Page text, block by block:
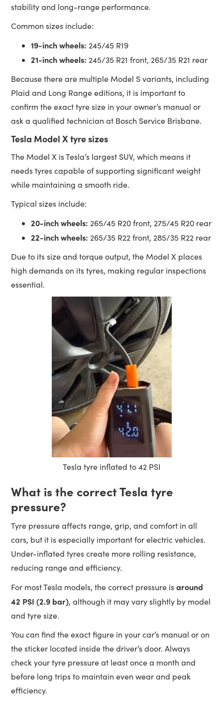
stability and long-range performance.
Common sizes include:
19-inch wheels: 245/45 R19
21-inch wheels: 245/35 R21 front, 265/35 R21 rear
Because there are multiple Model S variants, including
Plaid and Long Range editions, it is important to
confirm the exact tyre size in your owner’s manual or
ask a qualified technician at Bosch Service Brisbane.
Tesla Model X tyre sizes
The Model X is Tesla’s largest SUV, which means it
needs tyres capable of supporting significant weight
while maintaining a smooth ride.
Typical sizes include:
20-inch wheels: 265/45 R20 front, 275/45 R20 rear
22-inch wheels: 265/35 R22 front, 285/35 R22 rear
Due to its size and torque output, the Model X places
high demands on its tyres, making regular inspections
essential.
Tesla tyre inflated to 42 PSI
What is the correct Tesla tyre
pressure?
Tyre pressure affects range, grip, and comfort in all
cars, but it is especially important for electric vehicles.
Under-inflated tyres create more rolling resistance,
reducing range and efficiency.
For most Tesla models, the correct pressure isaround
42 PSI (2.9 bar), although it may vary slightly by model
and tyre size.
You can find the exact figure in your car’s manual or on
the sticker located inside the driver’s door. Always
check your tyre pressure at least once a month and
before long trips to maintain even wear and peak
efficiency.